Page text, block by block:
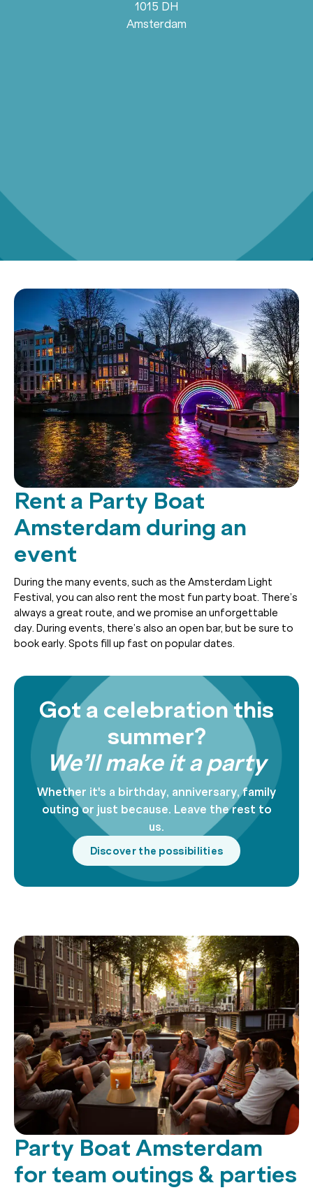
1015 DH
Amsterdam
Rent a Party Boat
Amsterdam during an
event
During the many events, such as the Amsterdam Light
Festival, you can also rent the most fun party boat. There’s
always a great route, and we promise an unforgettable
day. During events, there’s also an open bar, but be sure to
book early. Spots fill up fast on popular dates.
Got a celebration this
summer?
We’ll make it a party
Whether it's a birthday, anniversary, family
outing or just because. Leave the rest to
us.
Discover the possibilities
Party Boat Amsterdam
for team outings & parties